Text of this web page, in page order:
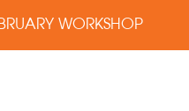
WORKSHOP